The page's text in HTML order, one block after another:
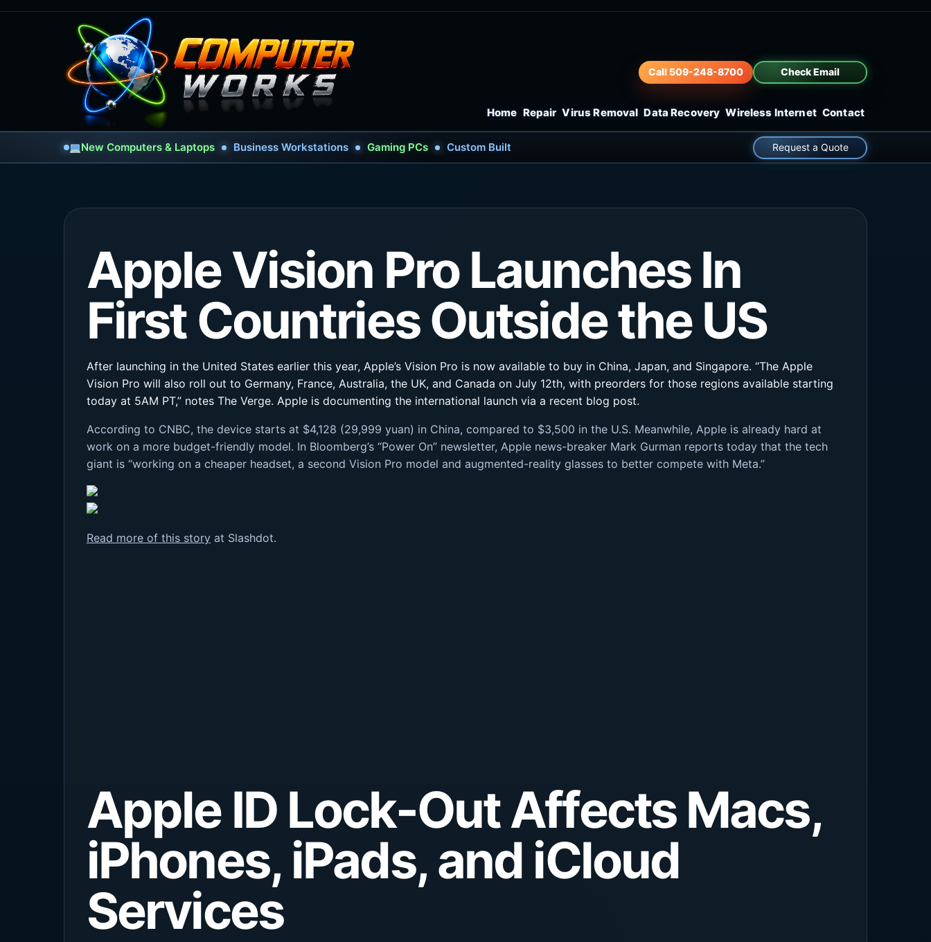
Home Repair Virus Removal Data Recovery Wireless Internet Contact
Call 509-248-8700 Check Email
New Computers & Laptops Business Workstations Gaming PCs Custom Built Request a Quote
Apple Vision Pro Launches In
First Countries Outside the US
After launching in the United States earlier this year, Apple’s Vision Pro is now available to buy in China, Japan, and Singapore. “The Apple
Vision Pro will also roll out to Germany, France, Australia, the UK, and Canada on July 12th, with preorders for those regions available starting
today at 5AM PT,” notes The Verge. Apple is documenting the international launch via a recent blog post.
According to CNBC, the device starts at $4,128 (29,999 yuan) in China, compared to $3,500 in the U.S. Meanwhile, Apple is already hard at
work on a more budget-friendly model. In Bloomberg’s “Power On” newsletter, Apple news-breaker Mark Gurman reports today that the tech
giant is “working on a cheaper headset, a second Vision Pro model and augmented-reality glasses to better compete with Meta.”
Read more of this story at Slashdot.
Apple ID Lock-Out Affects Macs,
iPhones, iPads, and iCloud
Services